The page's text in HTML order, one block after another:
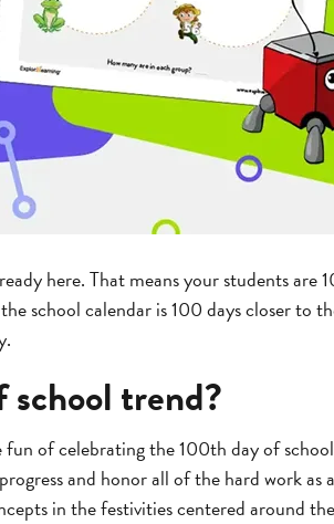
here. That means your students are
school calendar is 100 days closer to
trend?
fun of celebrating the 100th day of
and honor all of the hard work as
in the festivities centered around